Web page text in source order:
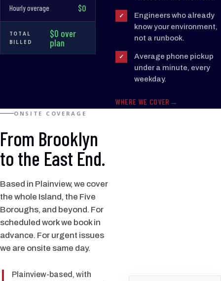
Hourly overage $0
TOTAL
BILLED
$0 over
plan
✓
Engineers who already
know your environment,
not a runbook.
✓
Average phone pickup
under a minute, every
weekday.
WHERE WE COVER
ONSITE COVERAGE
From Brooklyn
to the East End.
Based in Plainview, we cover
the whole Island, the Five
Boroughs, and beyond. For
scheduled work we book in
advance. For urgent issues
we are onsite same day.
Plainview-based, with